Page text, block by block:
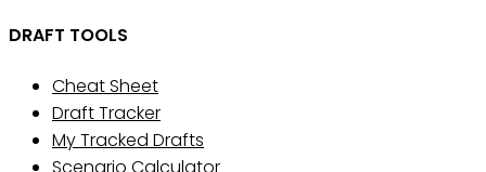
DRAFT TOOLS
Cheat Sheet
Draft Tracker
My Tracked Drafts
Scenario Calculator